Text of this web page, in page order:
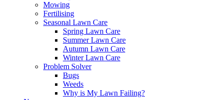
Mowing
Fertilising
Seasonal Lawn Care
Spring Lawn Care
Summer Lawn Care
Autumn Lawn Care
Winter Lawn Care
Problem Solver
Bugs
Weeds
Why is My Lawn Failing?